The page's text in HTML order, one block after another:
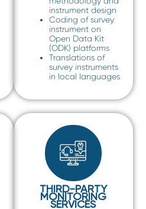
instrument design
Coding of survey
instrument on
Open Data Kit
(ODK) platforms
Translations of
survey instruments
in local languages
THIRD-PARTY
MONITORING
SERVICES